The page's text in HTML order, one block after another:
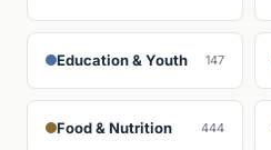
Education & Youth 147
Food & Nutrition 444